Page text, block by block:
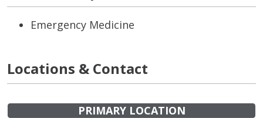
Emergency Medicine
Locations & Contact
PRIMARY LOCATION